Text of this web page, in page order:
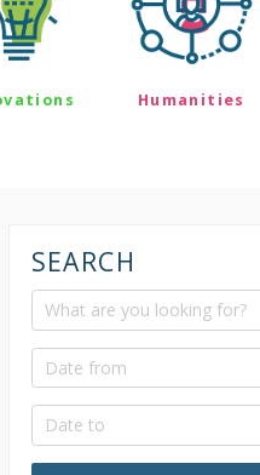
Humanities
SEARCH